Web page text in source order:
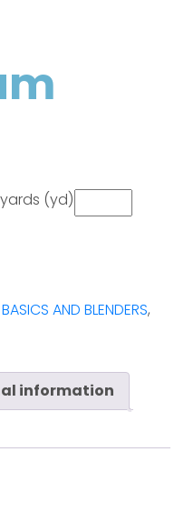
(yd)
BASICS AND BLENDERS,
information